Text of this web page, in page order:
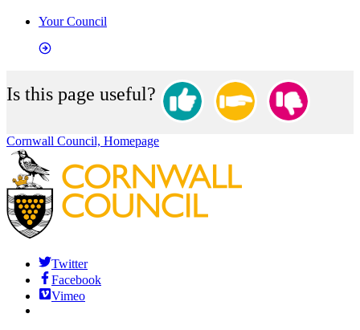
Your Council
Is this page useful?
Cornwall Council, Homepage
Twitter
Facebook
Vimeo